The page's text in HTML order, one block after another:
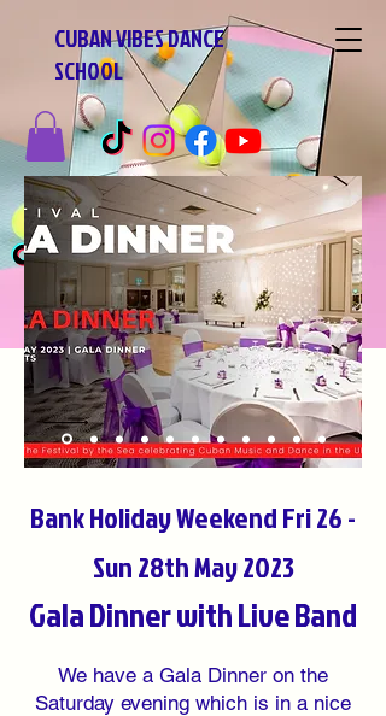
CUBAN VIBES DANCE
SCHOOL
Bank Holiday Weekend Fri 26 -
Sun 28th May 2023
Gala Dinner with Live Band
We have a Gala Dinner on the
Saturday evening which is in a nice